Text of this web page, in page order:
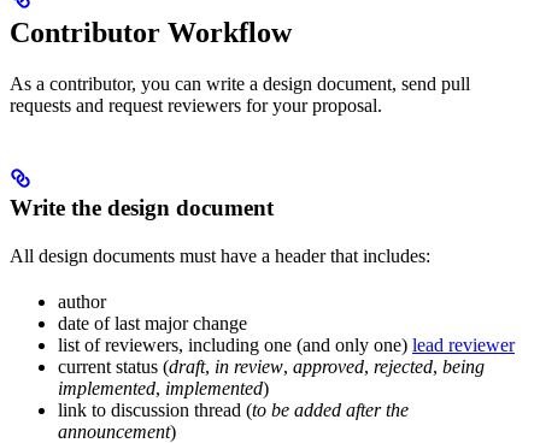
Contributor Workflow
As a contributor, you can write a design document, send pull
requests and request reviewers for your proposal.
Write the design document
All design documents must have a header that includes:
author
date of last major change
list of reviewers, including one (and only one) lead reviewer
current status (draft, in review, approved, rejected, being
implemented, implemented)
link to discussion thread (to be added after the
announcement)